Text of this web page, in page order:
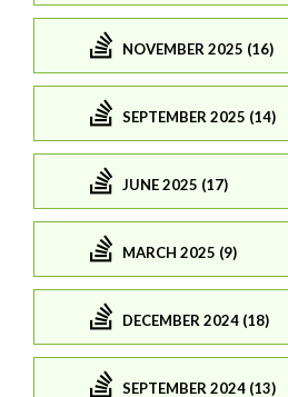
NOVEMBER 2025 (16)
SEPTEMBER 2025 (14)
JUNE 2025 (17)
MARCH 2025 (9)
DECEMBER 2024 (18)
SEPTEMBER 2024 (13)